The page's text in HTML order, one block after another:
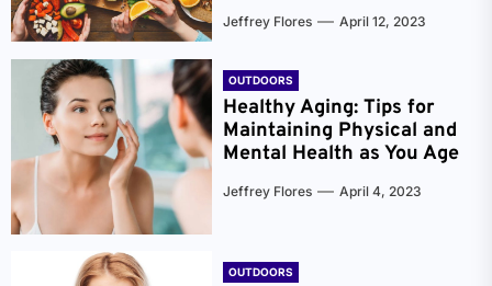
Jeffrey Flores April 12, 2023
OUTDOORS
Healthy Aging: Tips for
Maintaining Physical and
Mental Health as You Age
Jeffrey Flores April 4, 2023
OUTDOORS